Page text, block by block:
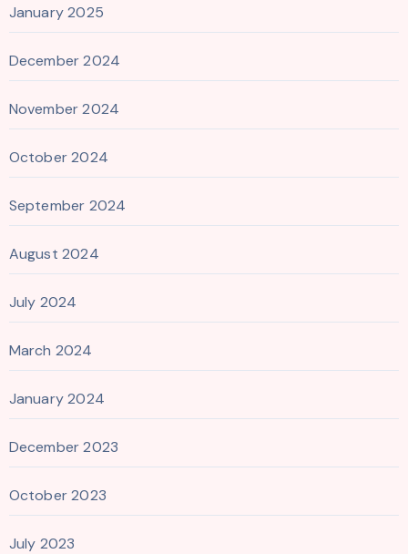
January 2025
December 2024
November 2024
October 2024
September 2024
August 2024
July 2024
March 2024
January 2024
December 2023
October 2023
July 2023